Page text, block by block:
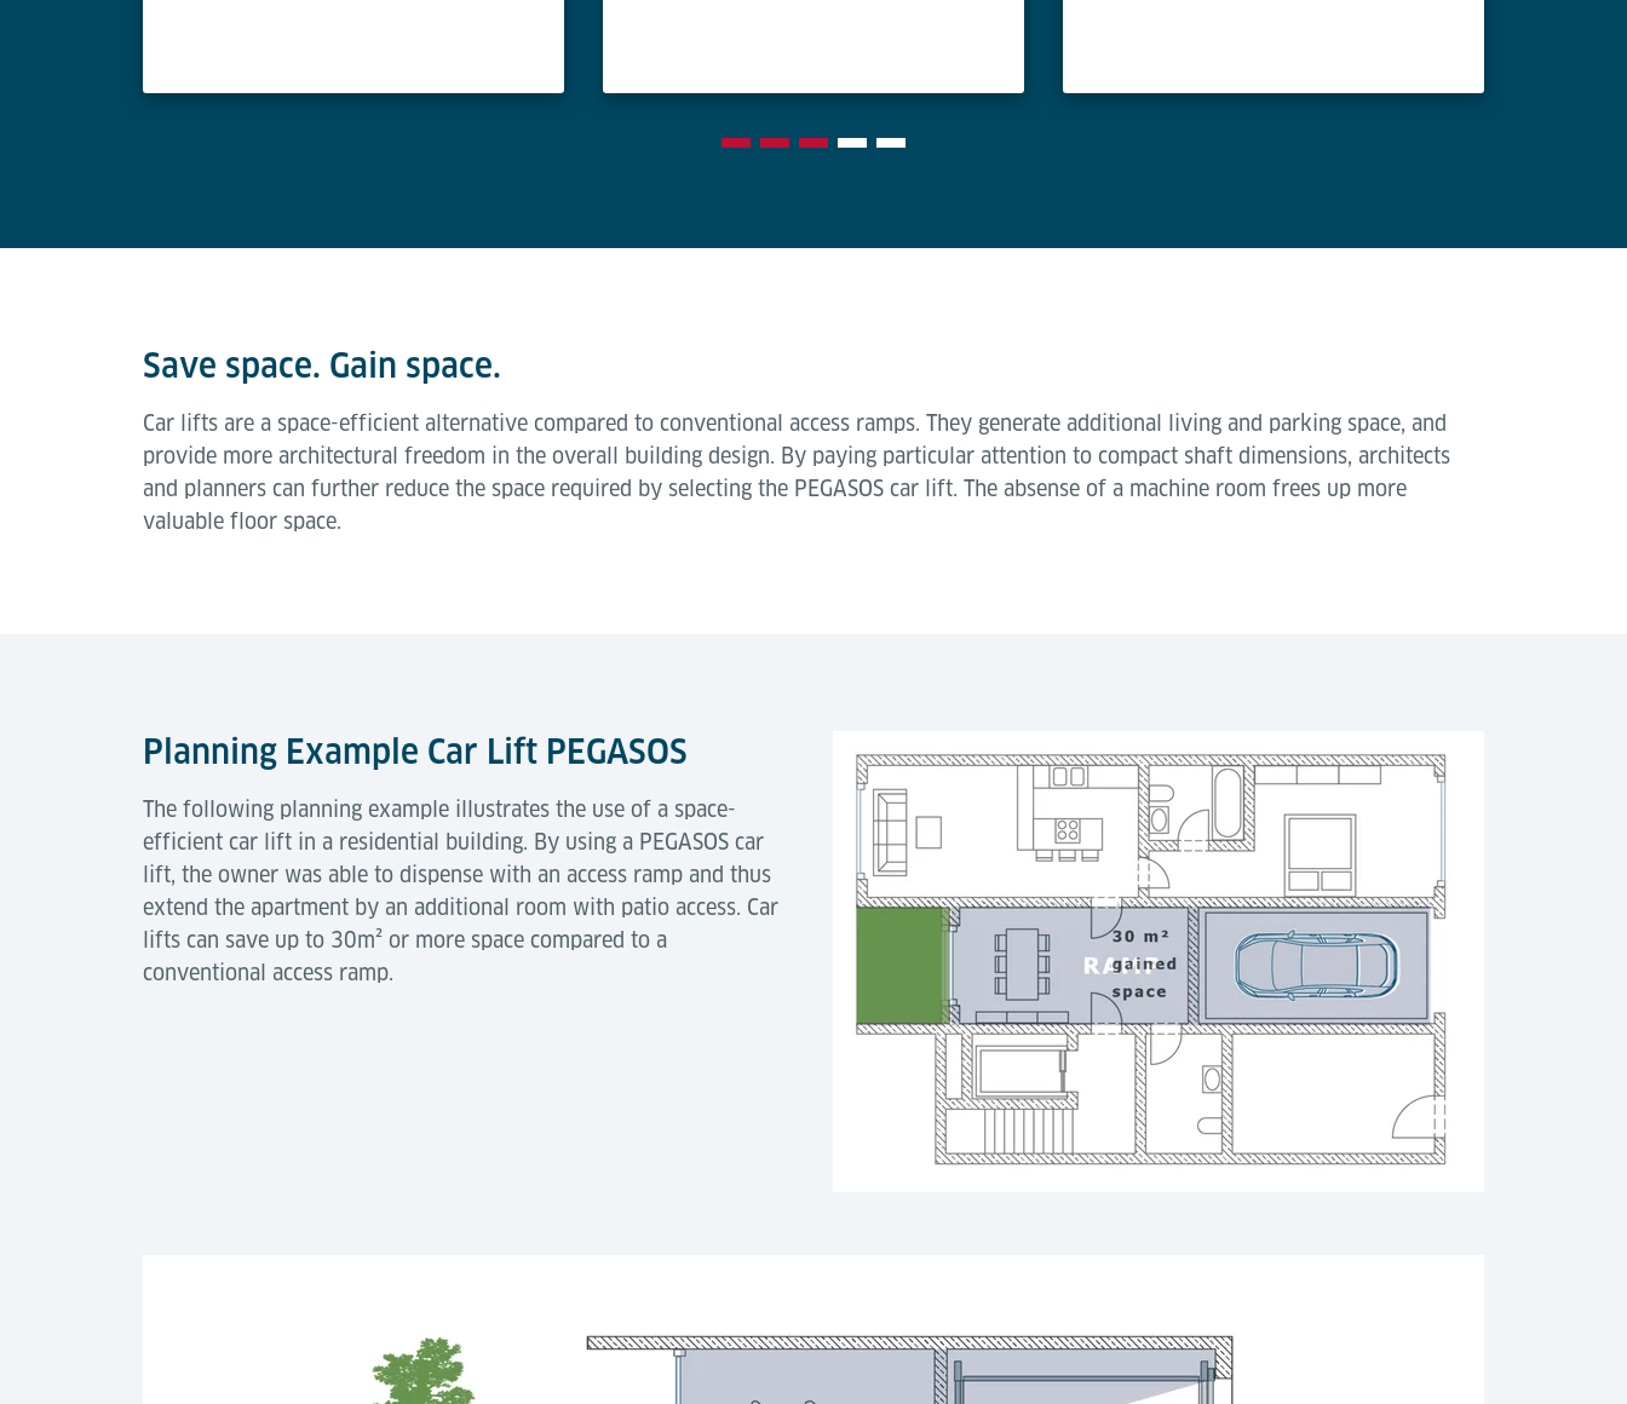
Save space. Gain space.
Car lifts are a space-efficient alternative compared to conventional access ramps. They generate additional living and parking space, and
provide more architectural freedom in the overall building design. By paying particular attention to compact shaft dimensions, architects
and planners can further reduce the space required by selecting the PEGASOS car lift. The absense of a machine room frees up more
valuable floor space.
Planning Example Car Lift PEGASOS
The following planning example illustrates the use of a space-
efficient car lift in a residential building. By using a PEGASOS car
lift, the owner was able to dispense with an access ramp and thus
extend the apartment by an additional room with patio access. Car
lifts can save up to 30m² or more space compared to a
conventional access ramp.